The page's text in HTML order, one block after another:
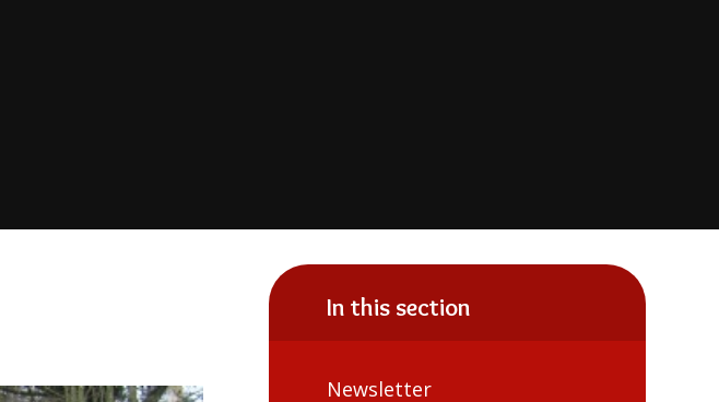
In this section
Newsletter